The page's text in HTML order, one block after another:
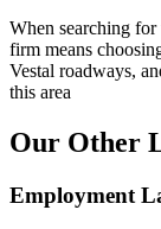
When searching
firm means
Vestal roadways,
this area
Our Other
Employment